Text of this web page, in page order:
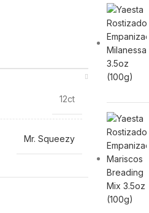
12ct
Mr. Squeezy